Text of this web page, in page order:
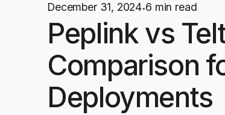
December 31, 2024·6 min read
Peplink vs
Comparison
Deployments